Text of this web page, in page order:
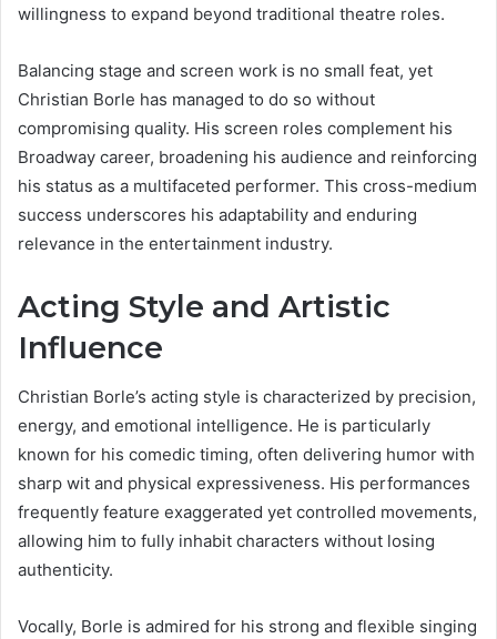
willingness to expand beyond traditional theatre roles.
Balancing stage and screen work is no small feat, yet
Christian Borle has managed to do so without
compromising quality. His screen roles complement his
Broadway career, broadening his audience and reinforcing
his status as a multifaceted performer. This cross-medium
success underscores his adaptability and enduring
relevance in the entertainment industry.
Acting Style and Artistic
Influence
Christian Borle’s acting style is characterized by precision,
energy, and emotional intelligence. He is particularly
known for his comedic timing, often delivering humor with
sharp wit and physical expressiveness. His performances
frequently feature exaggerated yet controlled movements,
allowing him to fully inhabit characters without losing
authenticity.
Vocally, Borle is admired for his strong and flexible singing